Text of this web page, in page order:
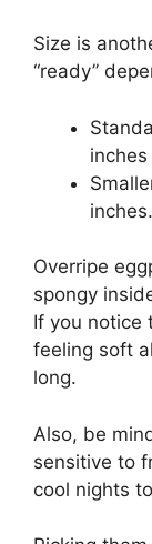
Size is
“ready”
inches
inches.
Overripe
spongy
If you notice
feeling soft
long.
Also, be
sensitive to
cool nights